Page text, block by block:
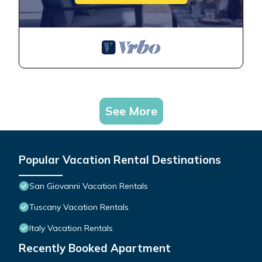
See More
Popular Vacation Rental Destinations
San Giovanni Vacation Rentals
Tuscany Vacation Rentals
Italy Vacation Rentals
Recently Booked Apartment